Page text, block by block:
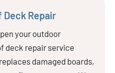
Repair
your outdoor
deck repair service
damaged boards,